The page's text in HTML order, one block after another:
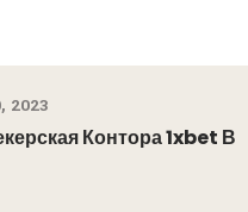
2023
Контора 1xbet В